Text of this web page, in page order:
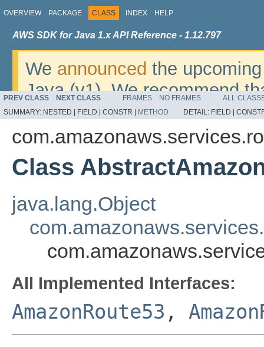
OVERVIEW PACKAGE CLASS INDEX HELP
AWS SDK for Java 1.x API Reference - 1.12.797
We announced the
Java (v1). We recommend
v2. For dates, additional
migrate, please refer to the
PREV CLASS NEXT CLASS FRAMES NO FRAMES
ALL
SUMMARY: NESTED | FIELD | CONSTR | METHOD DETAIL: FIELD |
Class
java.lang.Object
All Implemented Interfaces:
AmazonRoute53 ,